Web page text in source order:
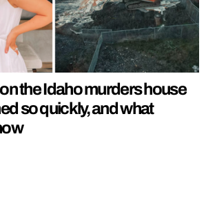
the Idaho murders house
so quickly, and what